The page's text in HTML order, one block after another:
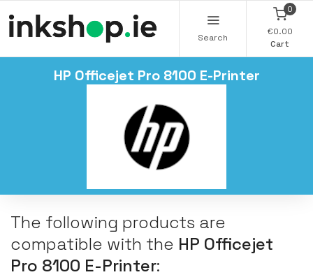
Search
0
€0.00
Cart
HP Officejet Pro 8100 E-Printer
The following products are
compatible with the HP Officejet
Pro 8100 E-Printer: